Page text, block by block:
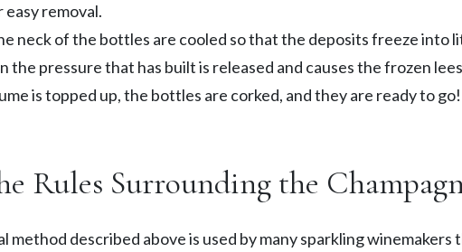
removal.
neck of the bottles are cooled so that the deposits freeze into
the pressure that has built is released and causes the frozen
is topped up, the bottles are corked, and they are ready to go!
Rules Surrounding the
method described above is used by many sparkling winemakers